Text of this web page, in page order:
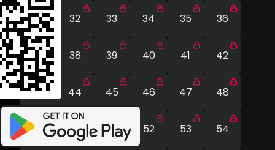
31 32 33 34 35 36
37 38 39 40 41 42
43 44 45 46 47 48
49 50 51 52 53 54